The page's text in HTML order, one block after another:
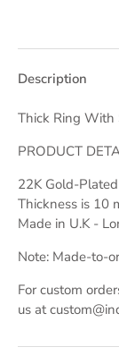
Description
Thick Ring With
PRODUCT
22K Gold-Plated
Thickness is 10
Made in U.K -
Note: Made-to-
For custom
us at